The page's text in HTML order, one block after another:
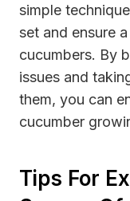
simple
set and ensure
cucumbers. By
issues and
them, you can
cucumber
Tips For